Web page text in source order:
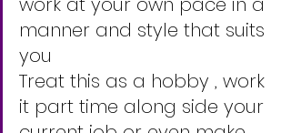
manner and style that suits
you
Treat this as a hobby , work
it part time along side your